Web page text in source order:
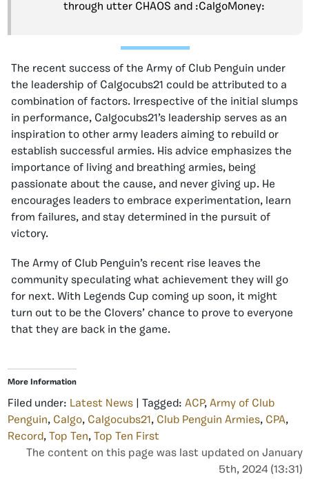
through utter CHAOS and :CalgoMoney:
The recent success of the Army of Club Penguin under
the leadership of Calgocubs21 could be attributed to a
combination of factors. Irrespective of the initial slumps
in performance, Calgocubs21’s leadership serves as an
inspiration to other army leaders aiming to rebuild or
establish successful armies. His advice emphasizes the
importance of living and breathing armies, being
passionate about the cause, and never giving up. He
encourages leaders to embrace experimentation, learn
from failures, and stay determined in the pursuit of
victory.
The Army of Club Penguin’s recent rise leaves the
community speculating what achievement they will go
for next. With Legends Cup coming up soon, it might
turn out to be the Clovers’ chance to prove to everyone
that they are back in the game.
More Information
Filed under: Latest News | Tagged: ACP, Army of Club
Penguin, Calgo, Calgocubs21, Club Penguin Armies, CPA,
Record, Top Ten, Top Ten First
The content on this page was last updated on January
5th, 2024 (13:31)